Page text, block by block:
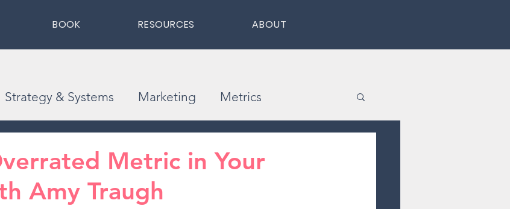
BOOK RESOURCES ABOUT
Strategy & Systems Marketing Metrics
Metric in Your
Amy Traugh